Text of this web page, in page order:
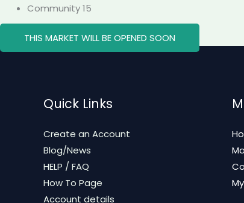
Community 15
THIS MARKET WILL BE OPENED SOON
Quick Links
Create an Account
Blog/News
HELP / FAQ
How To Page
Account details